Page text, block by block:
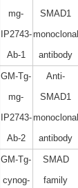
mg-
IP2743-
Ab-1
SMAD1
monoclonal
antibody
GM-Tg-
mg-
IP2743-
Ab-2
Anti-
SMAD1
monoclonal
antibody
GM-Tg-
cynog-
SMAD
family